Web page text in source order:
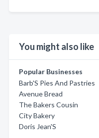
You might also like
Popular Businesses
Barb'S Pies And Pastries
Avenue Bread
The Bakers Cousin
City Bakery
Doris Jean'S